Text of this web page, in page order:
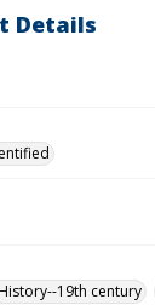
Details
19th century